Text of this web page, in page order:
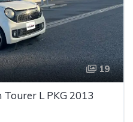
19
L PKG 2013